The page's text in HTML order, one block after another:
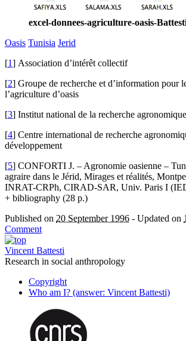
excel-donnees-agriculture-oasis-
Oasis Tunisia Jerid
[1] Association d’intérêt collectif
[2] Groupe de recherche et d’information pour
l’agriculture d’oasis
[3] Institut national de la recherche
[4] Centre international de recherche
développement
[5] CONFORTI J. – Agronomie oasienne –
agraire dans le Jérid, Mirages et réalités,
INRAT-CRPh, CIRAD-SAR, Univ. Paris I
+ bibliography (28 p.)
Published on 20 September 1996 - Updated on
Comment
Vincent Battesti
Research in social anthropology
Copyright
Who am I? (answer: Vincent Battesti)